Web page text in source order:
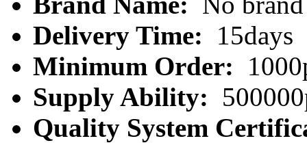
Delivery Time:
15days
Minimum Order:
Supply Ability:
Quality System